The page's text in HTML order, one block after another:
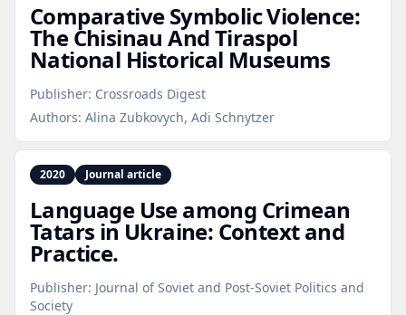
Comparative Symbolic Violence:
The Chisinau And Tiraspol
National Historical Museums
Publisher: Crossroads Digest
Authors: Alina Zubkovych, Adi Schnytzer
2020 Journal article
Language Use among Crimean
Tatars in Ukraine: Context and
Practice.
Publisher: Journal of Soviet and Post-Soviet Politics and
Society